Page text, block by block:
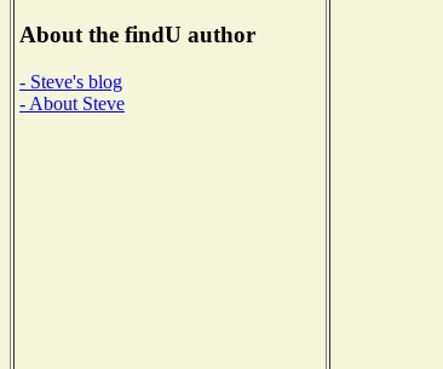
About the findU author
- Steve's blog
- About Steve